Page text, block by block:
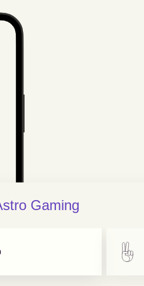
Gaming